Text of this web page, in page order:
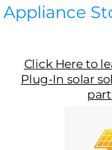
Appliance
Click Here to
Plug-In solar